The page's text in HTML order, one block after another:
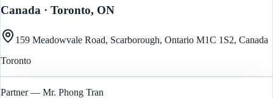
Canada · Toronto, ON
159 Meadowvale Road, Scarborough, Ontario M1C 1S2, Canada
Toronto
Partner — Mr. Phong Tran